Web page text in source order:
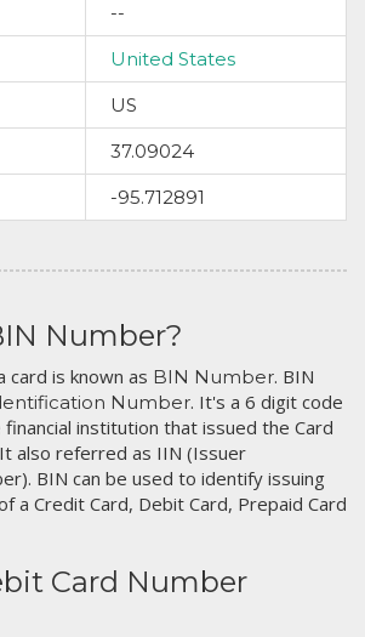
--
United States
US
37.09024
-95.712891
Number?
is known as BIN Number. BIN
Number. It's a 6 digit code
institution that issued the Card
also referred as IIN (Issuer
BIN can be used to identify issuing
a Credit Card, Debit Card, Prepaid Card
Card Number